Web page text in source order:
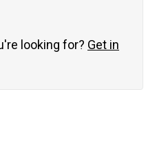
looking for? Get in